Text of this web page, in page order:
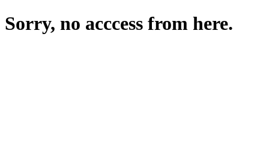
Sorry, no acccess from here.